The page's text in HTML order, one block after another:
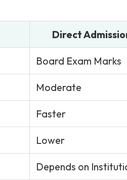
Direct
Board Exam Marks
Moderate
Faster
Lower
Depends on